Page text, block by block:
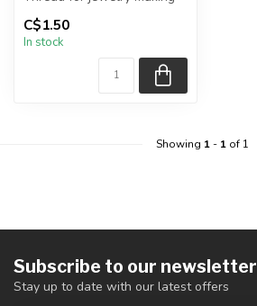
Sale is for 1 spool
C$1.50
In stock
Showing 1- 1of 1
Subscribe to our newsletter
Stay up to date with our latest offers